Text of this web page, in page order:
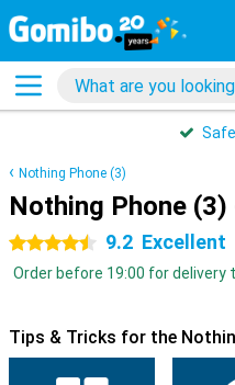
Safe
Nothing Phone (3)
Nothing Phone
4.5 stars 9.2 Excellent
Order before 19:00 for
Tips & Tricks for the